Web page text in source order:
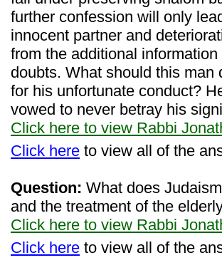
further confession will only
innocent partner and
from the additional
doubts. What should this man
for his unfortunate conduct?
vowed to never betray his
Click here to view Rabbi
Click here to view all of the
Question: What does
and the treatment of the
Click here to view Rabbi
Click here to view all of the